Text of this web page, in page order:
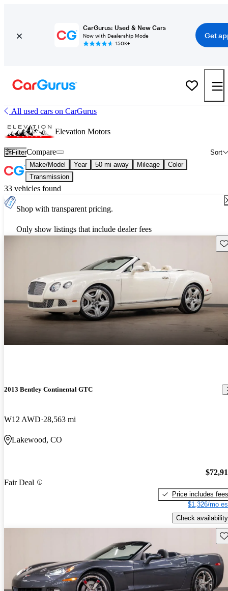
CarGurus: Used & New Cars
Now with Dealership Mode
150K+
Get
All used cars on CarGurus
Elevation Motors
Filter Sort
Compare
Make/Model Year 50 mi away Mileage
Color
Transmission
33 vehicles found
Shop with transparent pricing.
Only show listings that include dealer fees
2013 Bentley Continental GTC
W12 AWD 28,563 mi
Lakewood, CO
Fair Deal
Price includes fees
$1,326/mo
Check availability